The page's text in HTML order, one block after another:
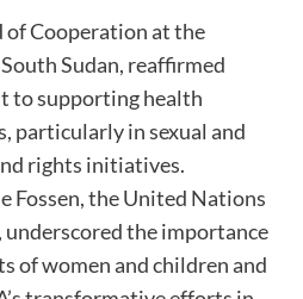
of Cooperation at the
Sudan, reaffirmed
to supporting health
particularly in sexual and
rights initiatives.
Fossen, the United Nations
underscored the importance
of women and children and